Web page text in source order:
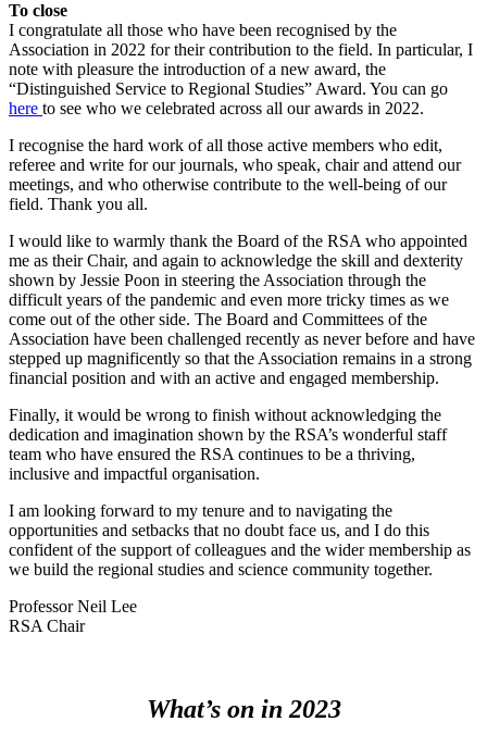
To close
I congratulate all those who have been recognised by the
Association in 2022 for their contribution to the field. In particular, I
note with pleasure the introduction of a new award, the
“Distinguished Service to Regional Studies” Award. You can go
here to see who we celebrated across all our awards in 2022.
I recognise the hard work of all those active members who edit,
referee and write for our journals, who speak, chair and attend our
meetings, and who otherwise contribute to the well-being of our
field. Thank you all.
I would like to warmly thank the Board of the RSA who appointed
me as their Chair, and again to acknowledge the skill and dexterity
shown by Jessie Poon in steering the Association through the
difficult years of the pandemic and even more tricky times as we
come out of the other side. The Board and Committees of the
Association have been challenged recently as never before and have
stepped up magnificently so that the Association remains in a strong
financial position and with an active and engaged membership.
Finally, it would be wrong to finish without acknowledging the
dedication and imagination shown by the RSA’s wonderful staff
team who have ensured the RSA continues to be a thriving,
inclusive and impactful organisation.
I am looking forward to my tenure and to navigating the
opportunities and setbacks that no doubt face us, and I do this
confident of the support of colleagues and the wider membership as
we build the regional studies and science community together.
Professor Neil Lee
RSA Chair
What’s on in 2023